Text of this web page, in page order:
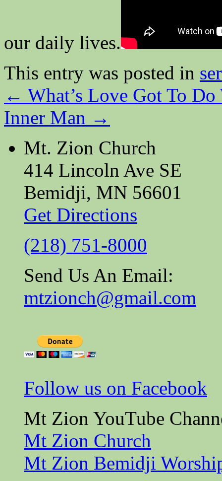
our daily lives.
This entry was posted in
← What’s Love Got To
Inner Man →
Mt. Zion Church
414 Lincoln Ave SE
Bemidji, MN 56601
Get Directions
(218) 751-8000
Send Us An Email:
mtzionch@gmail.com
Follow us on Facebook
Mt Zion YouTube
Mt Zion Church
Mt Zion Bemidji